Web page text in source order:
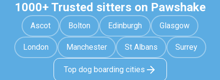
1000+ Trusted sitters on Pawshake
Ascot Bolton Edinburgh Glasgow
London Manchester St Albans Surrey
Top dog boarding cities